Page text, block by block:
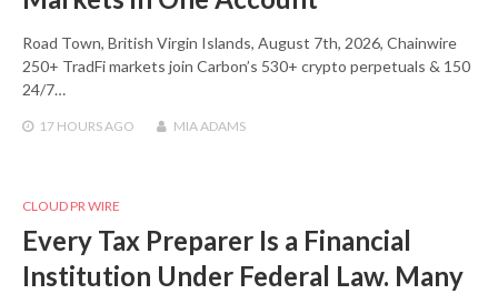
Road Town, British Virgin Islands, August 7th, 2026, Chainwire
250+ TradFi markets join Carbon’s 530+ crypto perpetuals & 150
24/7…
17 HOURSAGO MIA ADAMS
CLOUD PR WIRE
Every Tax Preparer Is a Financial
Institution Under Federal Law. Many